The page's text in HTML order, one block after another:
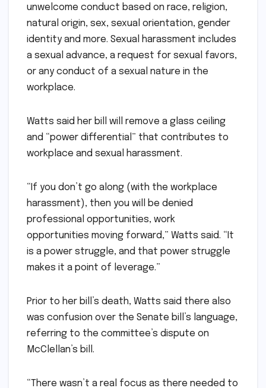
unwelcome conduct based on race, religion,
natural origin, sex, sexual orientation, gender
identity and more. Sexual harassment includes
a sexual advance, a request for sexual favors,
or any conduct of a sexual nature in the
workplace.
Watts said her bill will remove a glass ceiling
and “power differential” that contributes to
workplace and sexual harassment.
“If you don’t go along (with the workplace
harassment), then you will be denied
professional opportunities, work
opportunities moving forward,” Watts said. “It
is a power struggle, and that power struggle
makes it a point of leverage.”
Prior to her bill’s death, Watts said there also
was confusion over the Senate bill’s language,
referring to the committee’s dispute on
McClellan’s bill.
“There wasn’t a real focus as there needed to